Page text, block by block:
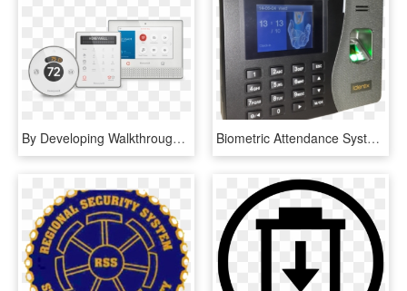
By Developing Walkthrough Apps, We Were Able To Convey - Smart Security System, HD Png Download Biometric Attendance System Png Hd - Fingerprint Based Security System, Transparent Png